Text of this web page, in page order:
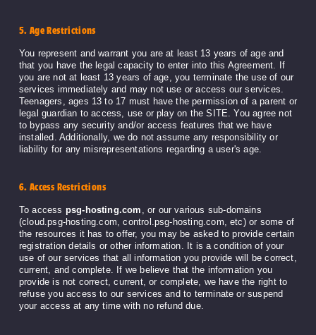
5. Age Restrictions
You represent and warrant you are at least 13 years of age and
that you have the legal capacity to enter into this Agreement. If
you are not at least 13 years of age, you terminate the use of our
services immediately and may not use or access our services.
Teenagers, ages 13 to 17 must have the permission of a parent or
legal guardian to access, use or play on the SITE. You agree not
to bypass any security and/or access features that we have
installed. Additionally, we do not assume any responsibility or
liability for any misrepresentations regarding a user's age.
6. Access Restrictions
To access psg-hosting.com , or our various sub-domains
(cloud.psg-hosting.com, control.psg-hosting.com, etc) or some of
the resources it has to offer, you may be asked to provide certain
registration details or other information. It is a condition of your
use of our services that all information you provide will be correct,
current, and complete. If we believe that the information you
provide is not correct, current, or complete, we have the right to
refuse you access to our services and to terminate or suspend
your access at any time with no refund due.